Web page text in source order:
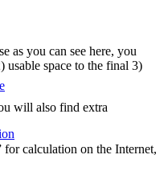
as you can see here, you
usable space to the final 3)
will also find extra
for calculation on the Internet,